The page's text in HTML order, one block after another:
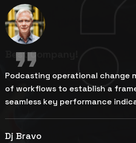
Best Company!
Podcasting operational change
of workflows to establish a
seamless key performance
Dj Bravo